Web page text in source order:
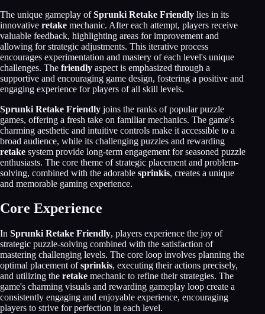
The unique gameplay ofSprunki Retake Friendly lies in its
innovative retake mechanic. After each attempt, players receive
valuable feedback, highlighting areas for improvement and
allowing for strategic adjustments. This iterative process
encourages experimentation and mastery of each level's unique
challenges. The friendly aspect is emphasized through a
supportive and encouraging game design, fostering a positive and
engaging experience for players of all skill levels.
Sprunki Retake Friendly joins the ranks of popular puzzle
games, offering a fresh take on familiar mechanics. The game's
charming aesthetic and intuitive controls make it accessible to a
broad audience, while its challenging puzzles and rewarding
retake system provide long-term engagement for seasoned puzzle
enthusiasts. The core theme of strategic placement and problem-
solving, combined with the adorable sprinkis, creates a unique
and memorable gaming experience.
Core Experience
In Sprunki Retake Friendly, players experience the joy of
strategic puzzle-solving combined with the satisfaction of
mastering challenging levels. The core loop involves planning the
optimal placement ofsprinkis, executing their actions precisely,
and utilizing the retake mechanic to refine their strategies. The
game's charming visuals and rewarding gameplay loop create a
consistently engaging and enjoyable experience, encouraging
players to strive for perfection in each level.